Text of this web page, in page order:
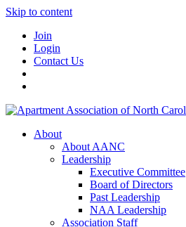
Skip to content
Join
Login
Contact Us
About
About AANC
Leadership
Executive Committee
Board of Directors
Past Leadership
NAA Leadership
Association Staff